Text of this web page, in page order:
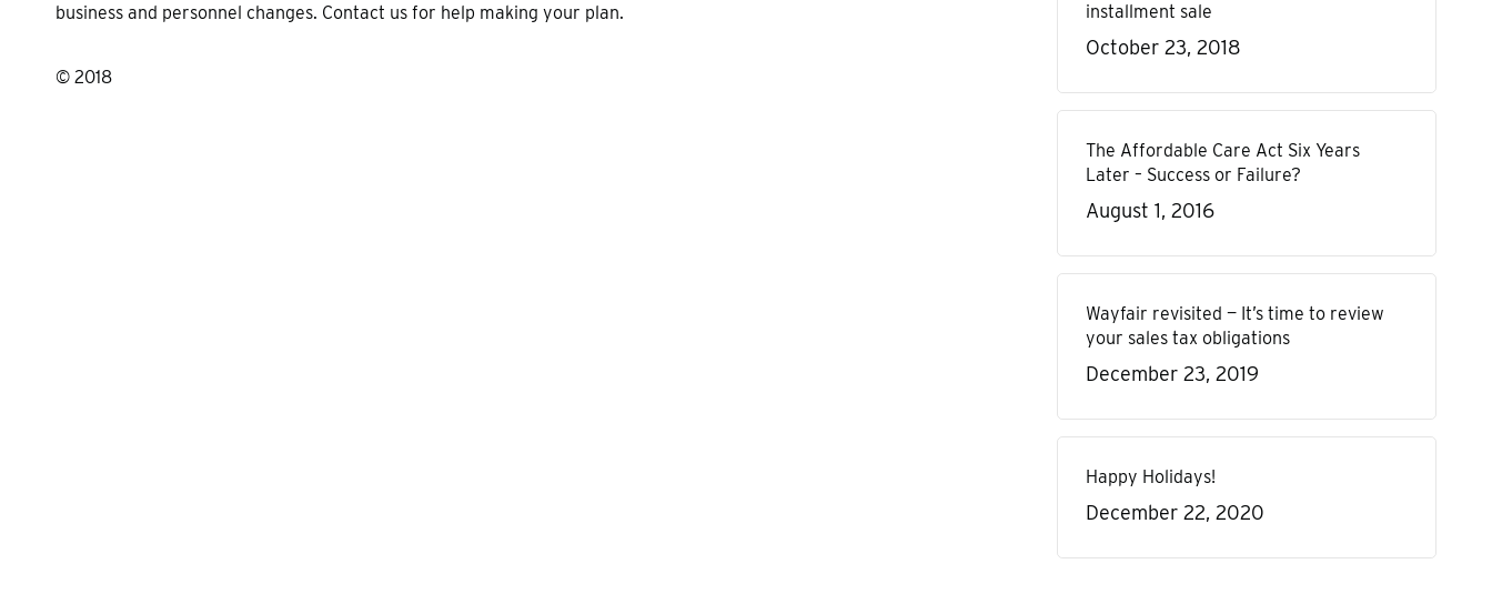
business and personnel changes. Contact us for help making your plan.
© 2018
installment sale
October 23, 2018
The Affordable Care Act Six Years
Later – Success or Failure?
August 1, 2016
Wayfair revisited — It’s time to review
your sales tax obligations
December 23, 2019
Happy Holidays!
December 22, 2020